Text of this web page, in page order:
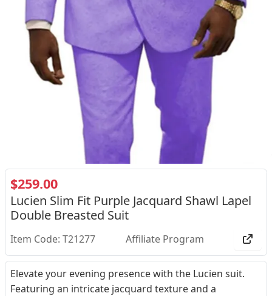
$259.00
Lucien Slim Fit Purple Jacquard Shawl Lapel
Double Breasted Suit
Item Code: T21277 Affiliate Program
Elevate your evening presence with the Lucien suit.
Featuring an intricate jacquard texture and a